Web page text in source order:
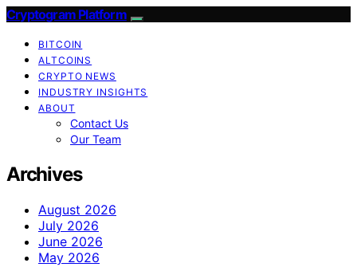
Cryptogram Platform
BITCOIN
ALTCOINS
CRYPTO NEWS
INDUSTRY INSIGHTS
ABOUT
Contact Us
Our Team
Archives
August 2026
July 2026
June 2026
May 2026